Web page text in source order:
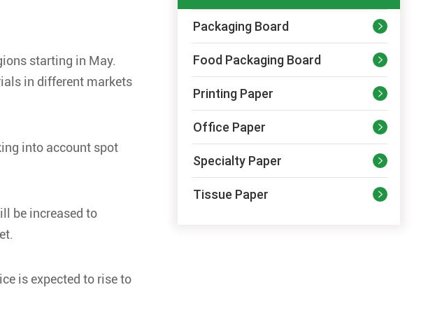
starting in May.
in different markets
into account spot
be increased to
is expected to rise to
Packaging Board 
Food Packaging Board 
Printing Paper 
Office Paper 
Specialty Paper 
Tissue Paper 